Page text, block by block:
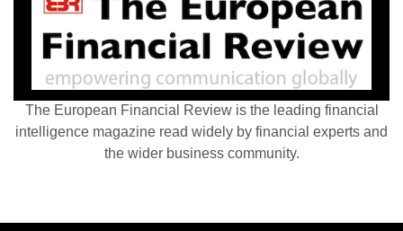
The European Financial Review is the leading financial
intelligence magazine read widely by financial experts and
the wider business community.